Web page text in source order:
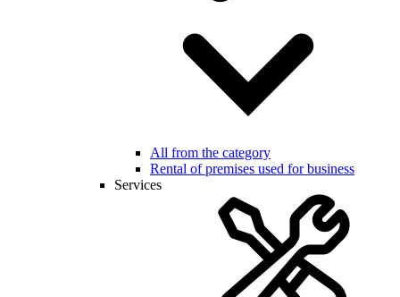
All from the category
Rental of premises used for business
Services